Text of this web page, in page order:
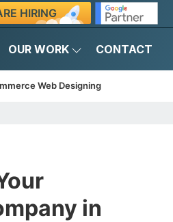
HIRING
OUR WORK CONTACT
Web Designing
in